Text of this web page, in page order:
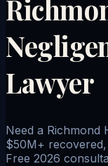
Lawyer
Need a Richmond
$50M+
Free 2026